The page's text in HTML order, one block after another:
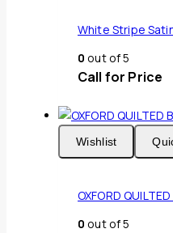
White Stripe
0 out of 5
Call for Price
Wishlist
OXFORD
0 out of 5